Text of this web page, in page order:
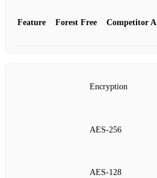
Feature Forest Free Competitor A
Encryption
AES‑256
AES‑128